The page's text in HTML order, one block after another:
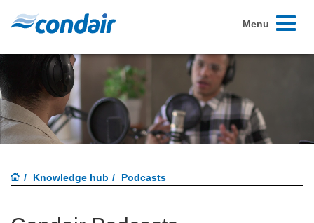
Toggle
Menu
Knowledge hub Podcasts